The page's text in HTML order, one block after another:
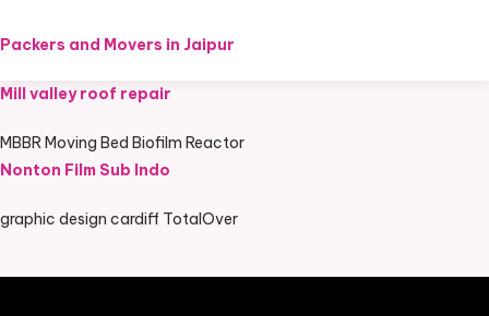
Packers and Movers in Jaipur
Mill valley roof repair
MBBR Moving Bed Biofilm Reactor
Nonton Film Sub Indo
graphic design cardiff TotalOver